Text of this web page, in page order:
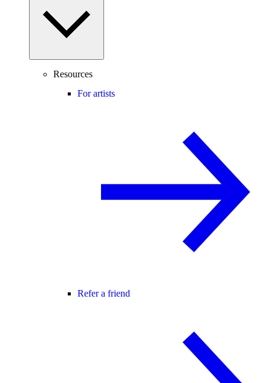
Resources
For artists
Refer a friend